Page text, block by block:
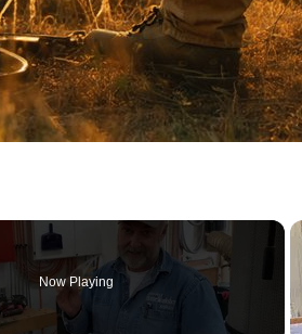
Now Playing